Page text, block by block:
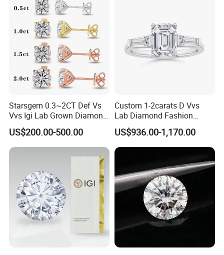
Starsgem 0.3~2CT Def Vs
Vvs Igi Lab Grown Diamond
Gold Jewelry Earrings
US$200.00-500.00
Custom 1-2carats D Vvs
Lab Diamond Fashion
Rings Jewelry for Wedding
US$936.00-1,170.00